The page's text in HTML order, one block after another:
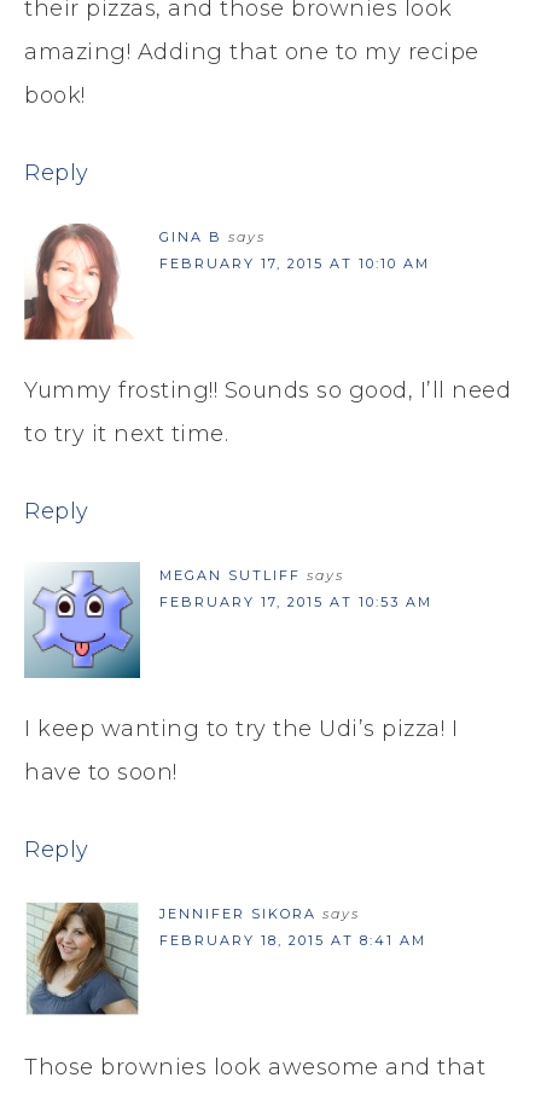
their pizzas, and those brownies look
amazing! Adding that one to my recipe
book!
Reply
GINA B says
FEBRUARY 17, 2015 AT 10:10 AM
Yummy frosting!! Sounds so good, I’ll need
to try it next time.
Reply
MEGAN SUTLIFF says
FEBRUARY 17, 2015 AT 10:53 AM
I keep wanting to try the Udi’s pizza! I
have to soon!
Reply
JENNIFER SIKORA says
FEBRUARY 18, 2015 AT 8:41 AM
Those brownies look awesome and that